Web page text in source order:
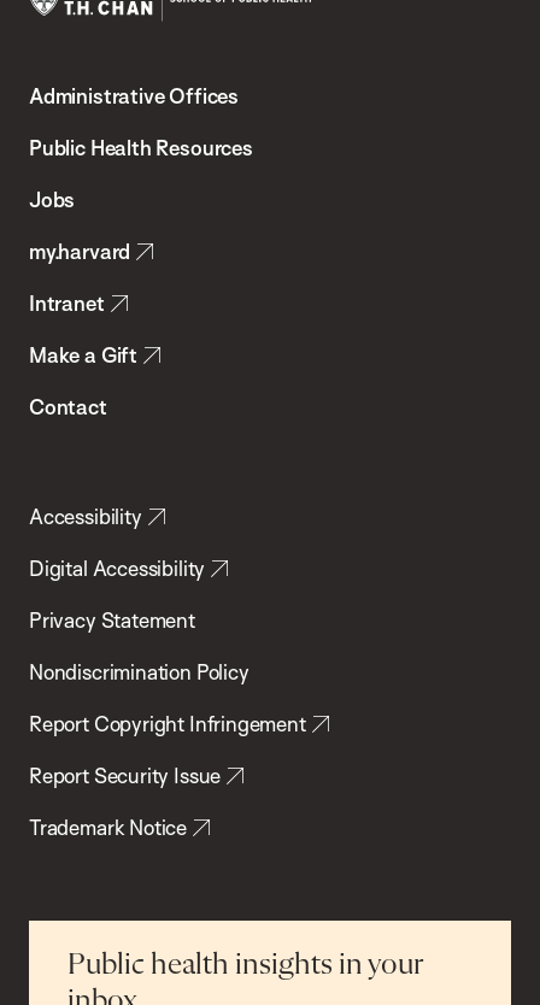
Chan
School
Health
Administrative Offices
Public Health Resources
Jobs
my.harvard
Intranet
Make a Gift
Contact
Accessibility
Digital Accessibility
Privacy Statement
Nondiscrimination Policy
Report Copyright Infringement
Report Security Issue
Trademark Notice
Public health insights in your